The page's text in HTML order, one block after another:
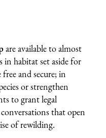
are available to almost
in habitat set aside for
and secure; in
or strengthen
to grant legal
that open
of rewilding.